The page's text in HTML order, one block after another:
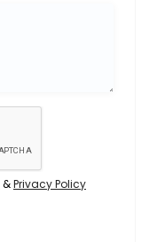
&Privacy Policy